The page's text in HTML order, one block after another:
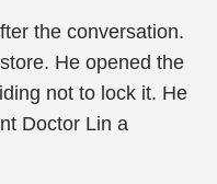
the conversation.
He opened the
not to lock it. He
Doctor Lin a